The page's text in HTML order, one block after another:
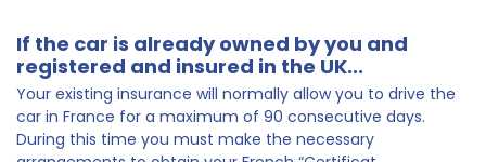
If the car is already owned by you and
registered and insured in the UK...
Your existing insurance will normally allow you to drive the
car in France for a maximum of 90 consecutive days.
During this time you must make the necessary